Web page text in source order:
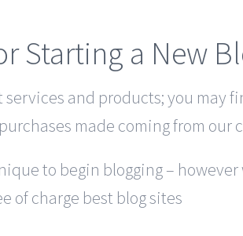
Starting a New
and products; you may
made coming from our
to begin blogging –
of charge best blog sites